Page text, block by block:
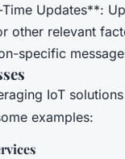
Updates**:
other relevant
specific
IoT
examples: